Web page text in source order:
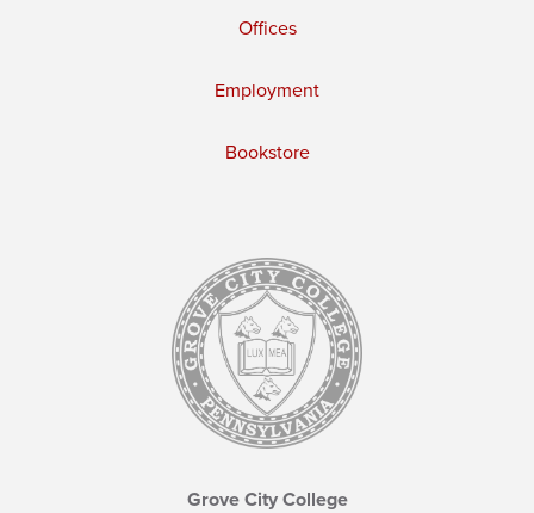
Offices
Employment
Bookstore
Grove City College